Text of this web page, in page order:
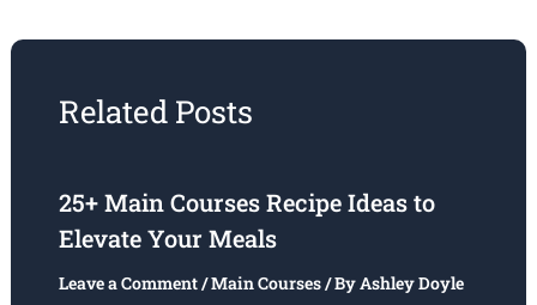
Related Posts
25+ Main Courses Recipe Ideas to
Elevate Your Meals
Leave a Comment/Main Courses/ ByAshley Doyle